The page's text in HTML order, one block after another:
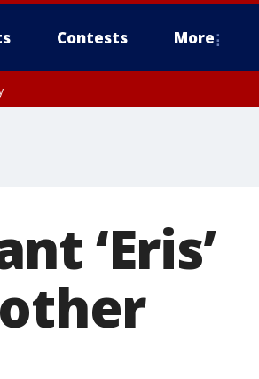
Contests More
‘Eris’